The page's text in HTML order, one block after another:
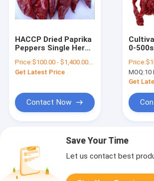
HACCP Dried Paprika
Peppers Single Herb
Whole Red Chilies
Price:$100.00 - $1,400.00/Metric Tons
Get Latest Price
Contact Now
0-
Stem
Price:
MOQ:10
Get
Save Your Time
Let us contact best